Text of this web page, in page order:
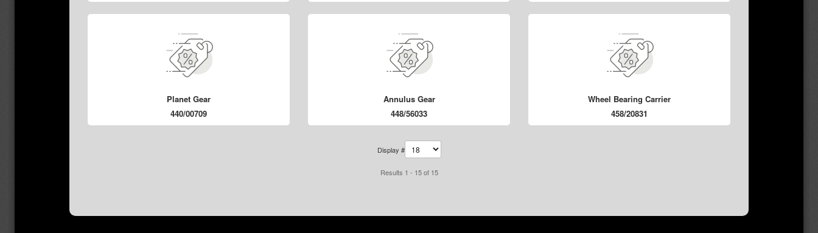
Planet Gear
440/00709
Annulus Gear
448/56033
Wheel Bearing Carrier
458/20831
Display #
Results 1 - 15 of 15